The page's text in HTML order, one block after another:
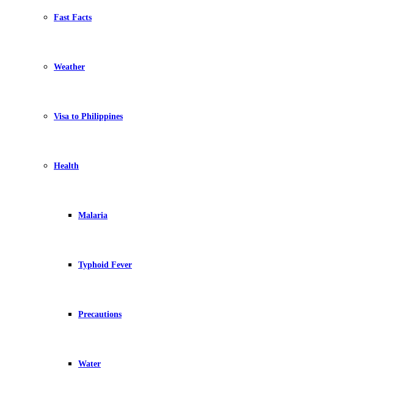
Fast Facts
Weather
Visa to Philippines
Health
Malaria
Typhoid Fever
Precautions
Water